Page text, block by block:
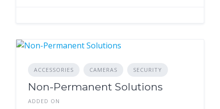
ACCESSORIES CAMERAS SECURITY
Non-Permanent Solutions
ADDED ON